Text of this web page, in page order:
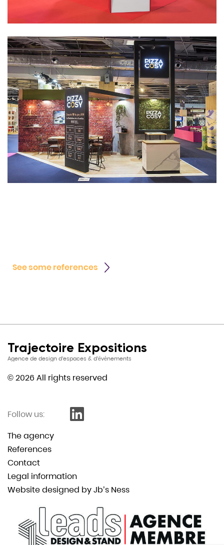
See some references
Trajectoire Expositions
Agence de design d’espaces & d’évènements
© 2026 All rights reserved
Follow us:
The agency
References
Contact
Legal information
Website designed by Jb’s Ness